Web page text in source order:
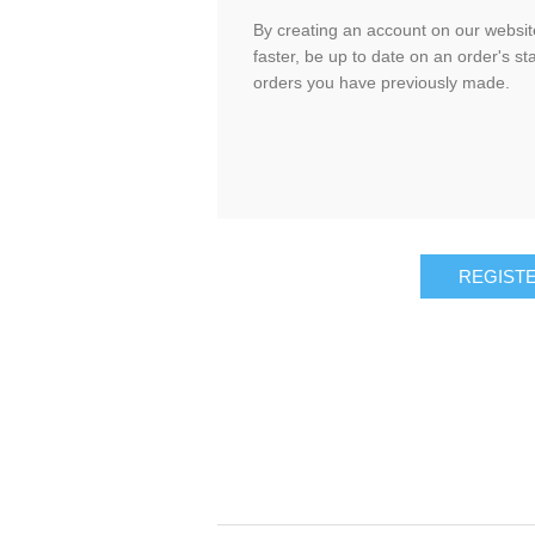
By creating an account on our
faster, be up to date on an order's
orders you have previously made.